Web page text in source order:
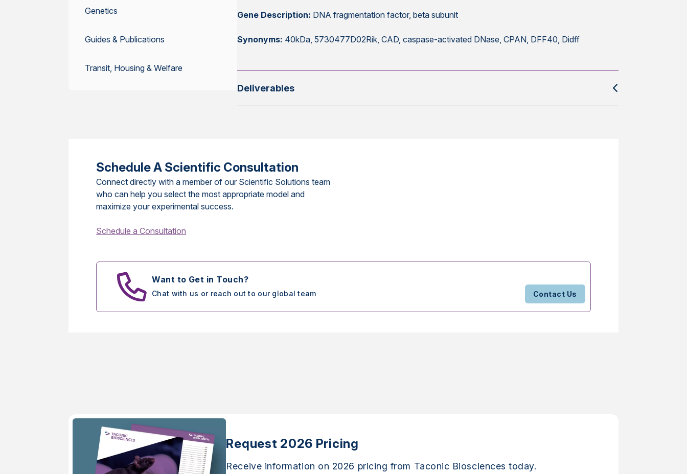
Genetics
Guides & Publications
Transit, Housing & Welfare
Gene Description: DNA fragmentation factor, beta subunit
Synonyms: 40kDa, 5730477D02Rik, CAD, caspase-activated DNase, CPAN, DFF40, Didff
Deliverables
Schedule A Scientific Consultation
Connect directly with a member of our Scientific Solutions team
who can help you select the most appropriate model and
maximize your experimental success.
Schedule a Consultation
Want to Get in Touch?
Chat with us or reach out to our global team Contact Us
Request 2026 Pricing
Receive information on 2026 pricing from Taconic Biosciences today.